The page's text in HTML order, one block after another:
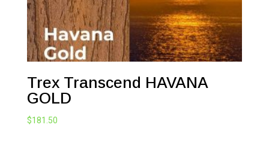
Trex Transcend HAVANA
GOLD
$181.50